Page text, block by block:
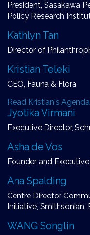
President, Sasakawa
Policy Research
Kathlyn Tan
Director of
Kristian Teleki
CEO, Fauna & Flora
Read Kristian's
Jyotika Virmani
Executive Director,
Asha de Vos
Founder and
Ana Spalding
Centre Director
Initiative, Smithsonian,
WANG Songlin